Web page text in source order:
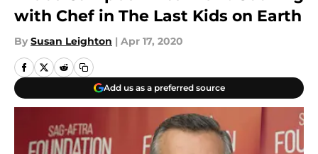
with Chef in The Last Kids on Earth
By Susan Leighton | Apr 17, 2020
Add us as a preferred source